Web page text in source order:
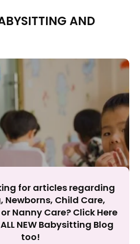
may impact site functionality.
Reject
Accept
AND
for articles regarding
Newborns, Child Care,
Nanny Care? Click Here
NEW Babysitting Blog
too!